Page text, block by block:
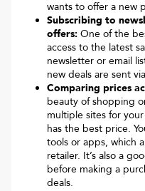
wants to offer a new
Subscribing to
offers: One of the
access to the latest
newsletter or email
new deals are sent
Comparing prices
beauty of shopping
multiple sites for
has the best price.
tools or apps, which
retailer. It’s also a
before making a
deals.